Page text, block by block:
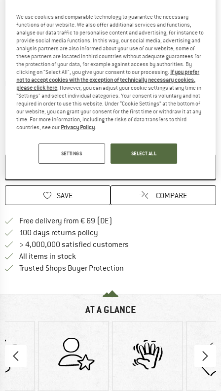
Detailed view
NO LONGER AVAILABLE
SAVE COMPARE
Free delivery from € 69 (DE)
100 days returns policy
> 4,000,000 satisfied customers
All items in stock
Trusted Shops Buyer Protection
AT A GLANCE
We use cookies and comparable technology to guarantee the necessary
functions of our website. We also offer additional services and functions,
analyse our data traffic to personalise content and advertising, for instance to
provide social media functions. In this way, our social media, advertising and
analysis partners are also informed about your use of our website; some of
these partners are located in third countries without adequate guarantees for
the protection of your data, for example against access by authorities. By
clicking on "Select All", you give your consent to our processing. If you prefer
not to accept cookies with the exception of technically necessary cookies,
please click here. However, you can adjust your cookie settings at any time in
"Settings" and select individual categories. Your consent is voluntary and not
required in order to use this website. Under “Cookie Settings” at the bottom of
our website, you can grant your consent for the first time or withdraw it at any
time. For more information, including the risks of data transfers to third
countries, see our Privacy Policy.
SETTINGS SELECT ALL